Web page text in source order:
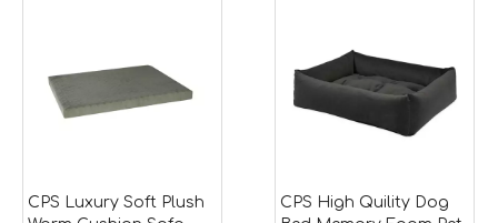
CPS Luxury Soft Plush
CPS High Quility Dog